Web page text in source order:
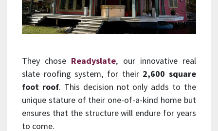
They chose Readyslate, our innovative real
slate roofing system, for their 2,600 square
foot roof. This decision not only adds to the
unique stature of their one-of-a-kind home but
ensures that the structure will endure for years
to come.